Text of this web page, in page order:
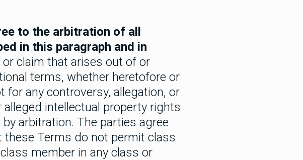
to the arbitration of all
in this paragraph and in
claim that arises out of or
terms, whether heretofore or
for any controversy, allegation, or
intellectual property rights
arbitration. The parties agree
these Terms do not permit class
member in any class or